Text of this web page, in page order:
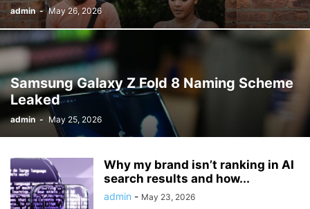
admin - May 26, 2026
Samsung Galaxy Z Fold 8 Naming Scheme
Leaked
admin - May 25, 2026
Why my brand isn’t ranking in AI
search results and how...
admin - May 23, 2026